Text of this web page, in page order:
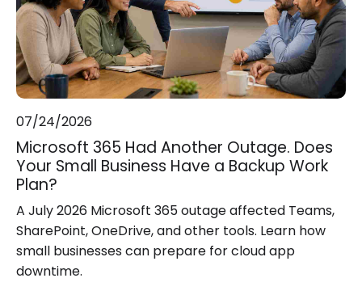
07/24/2026
Microsoft 365 Had Another Outage. Does
Your Small Business Have a Backup Work
Plan?
A July 2026 Microsoft 365 outage affected Teams,
SharePoint, OneDrive, and other tools. Learn how
small businesses can prepare for cloud app
downtime.